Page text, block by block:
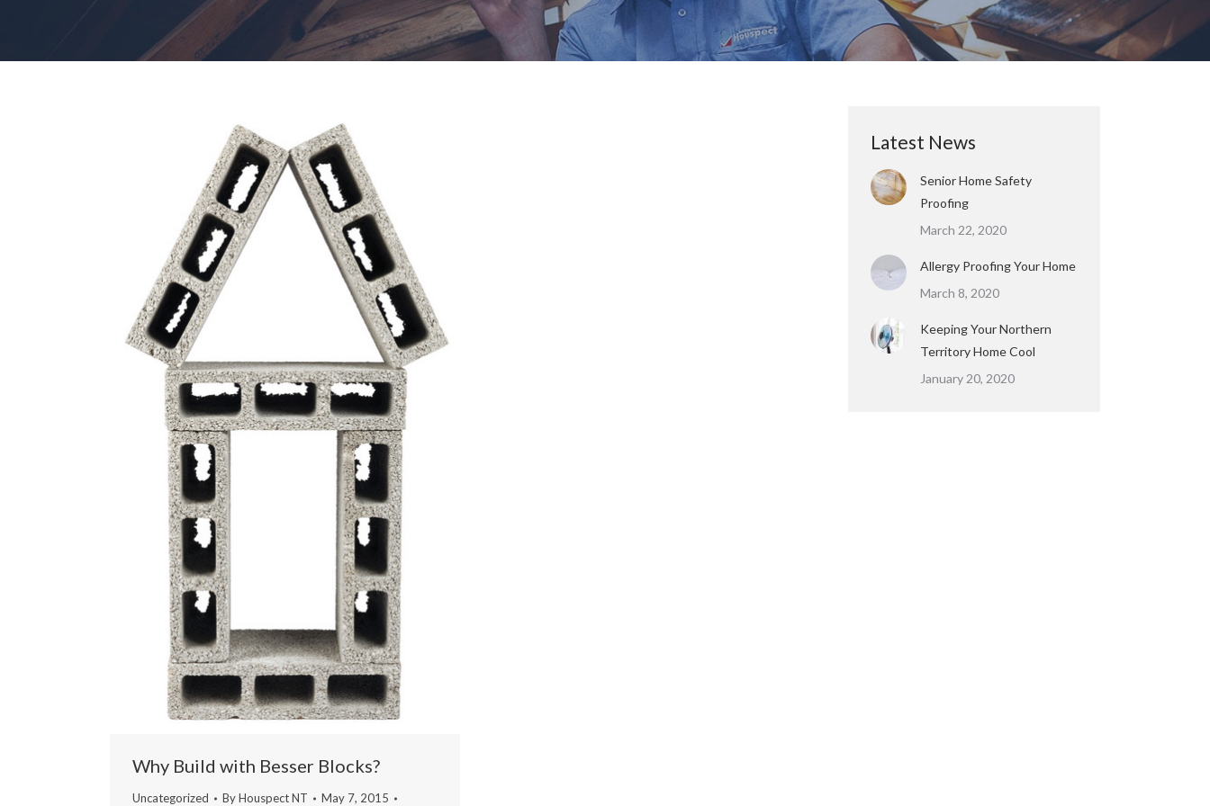
Why Build with Besser Blocks?
Uncategorized ByHouspect NT May 7, 2015
Latest News
Senior Home Safety
Proofing
March 22, 2020
Allergy Proofing Your Home
March 8, 2020
Keeping Your Northern
Territory Home Cool
January 20, 2020